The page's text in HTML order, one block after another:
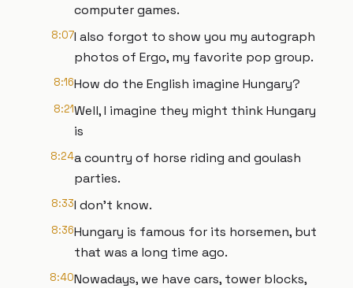
computer games.
8:07I also forgot to show you my autograph
photos of Ergo, my favorite pop group.
8:16How do the English imagine Hungary?
8:21Well, I imagine they might think Hungary
is
8:24a country of horse riding and goulash
parties.
8:33I don't know.
8:36Hungary is famous for its horsemen, but
that was a long time ago.
8:40Nowadays, we have cars, tower blocks,